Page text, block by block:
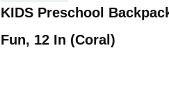
KIDS Preschool
Fun, 12 In (Coral)